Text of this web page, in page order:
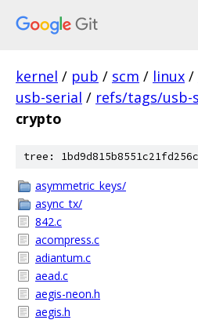
kernel / pub / scm / linux /
usb-serial / refs/tags/usb-
crypto
tree:
asymmetric_keys/
async_tx/
842.c
acompress.c
adiantum.c
aead.c
aegis-neon.h
aegis.h